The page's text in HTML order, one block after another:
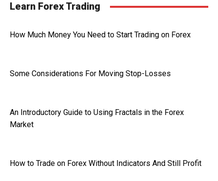
Learn Forex Trading
How Much Money You Need to Start Trading on Forex
Some Considerations For Moving Stop-Losses
An Introductory Guide to Using Fractals in the Forex
Market
How to Trade on Forex Without Indicators And Still Profit